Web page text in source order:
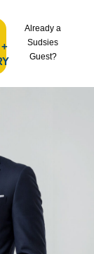
Already a
Sudsies
Guest?